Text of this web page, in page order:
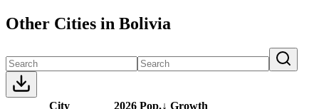
Other Cities in Bolivia
City 2026 Pop.↓ Growth